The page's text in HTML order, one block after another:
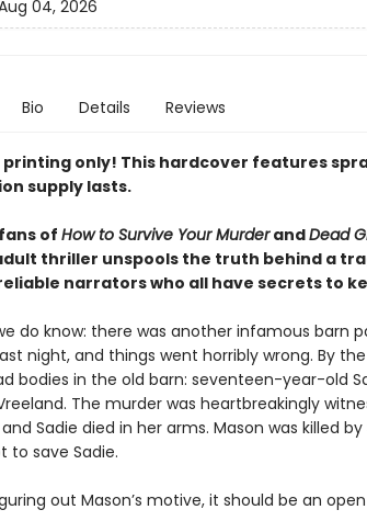
04, 2026
Bio Details Reviews
only! This hardcover features
supply lasts.
of How to Survive Your MurderandDead
thriller unspools the truth behind a
narrators who all have secrets to
do know: there was another infamous barn
night, and things went horribly wrong. By
bodies in the old barn: seventeen-year-old
The murder was heartbreakingly
Sadie died in her arms. Mason was killed by
to save Sadie.
out Mason’s motive, it should be an